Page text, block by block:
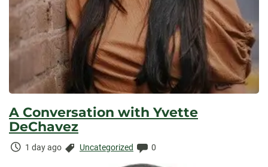
A Conversation with Yvette
DeChavez
Time
1 day ago Categories:
Uncategorized Comments:
0